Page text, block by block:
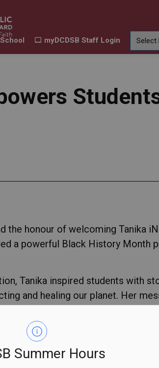
Summer Hours
myDCDSB Staff Login
the honour of welcoming Tanika
a powerful Black History Month
Tanika inspired students with
and healing our planet. Her
(Purpose)
and Kuumba
to make positive change in
St. Anne Catholic School!